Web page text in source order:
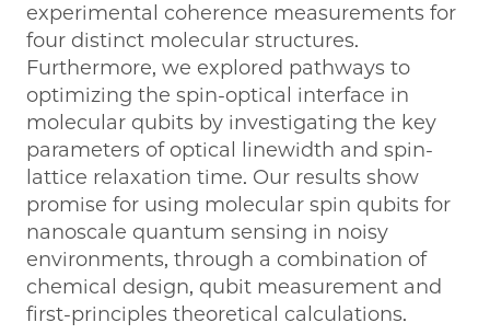
experimental coherence measurements for
four distinct molecular structures.
Furthermore, we explored pathways to
optimizing the spin-optical interface in
molecular qubits by investigating the key
parameters of optical linewidth and spin-
lattice relaxation time. Our results show
promise for using molecular spin qubits for
nanoscale quantum sensing in noisy
environments, through a combination of
chemical design, qubit measurement and
first-principles theoretical calculations.